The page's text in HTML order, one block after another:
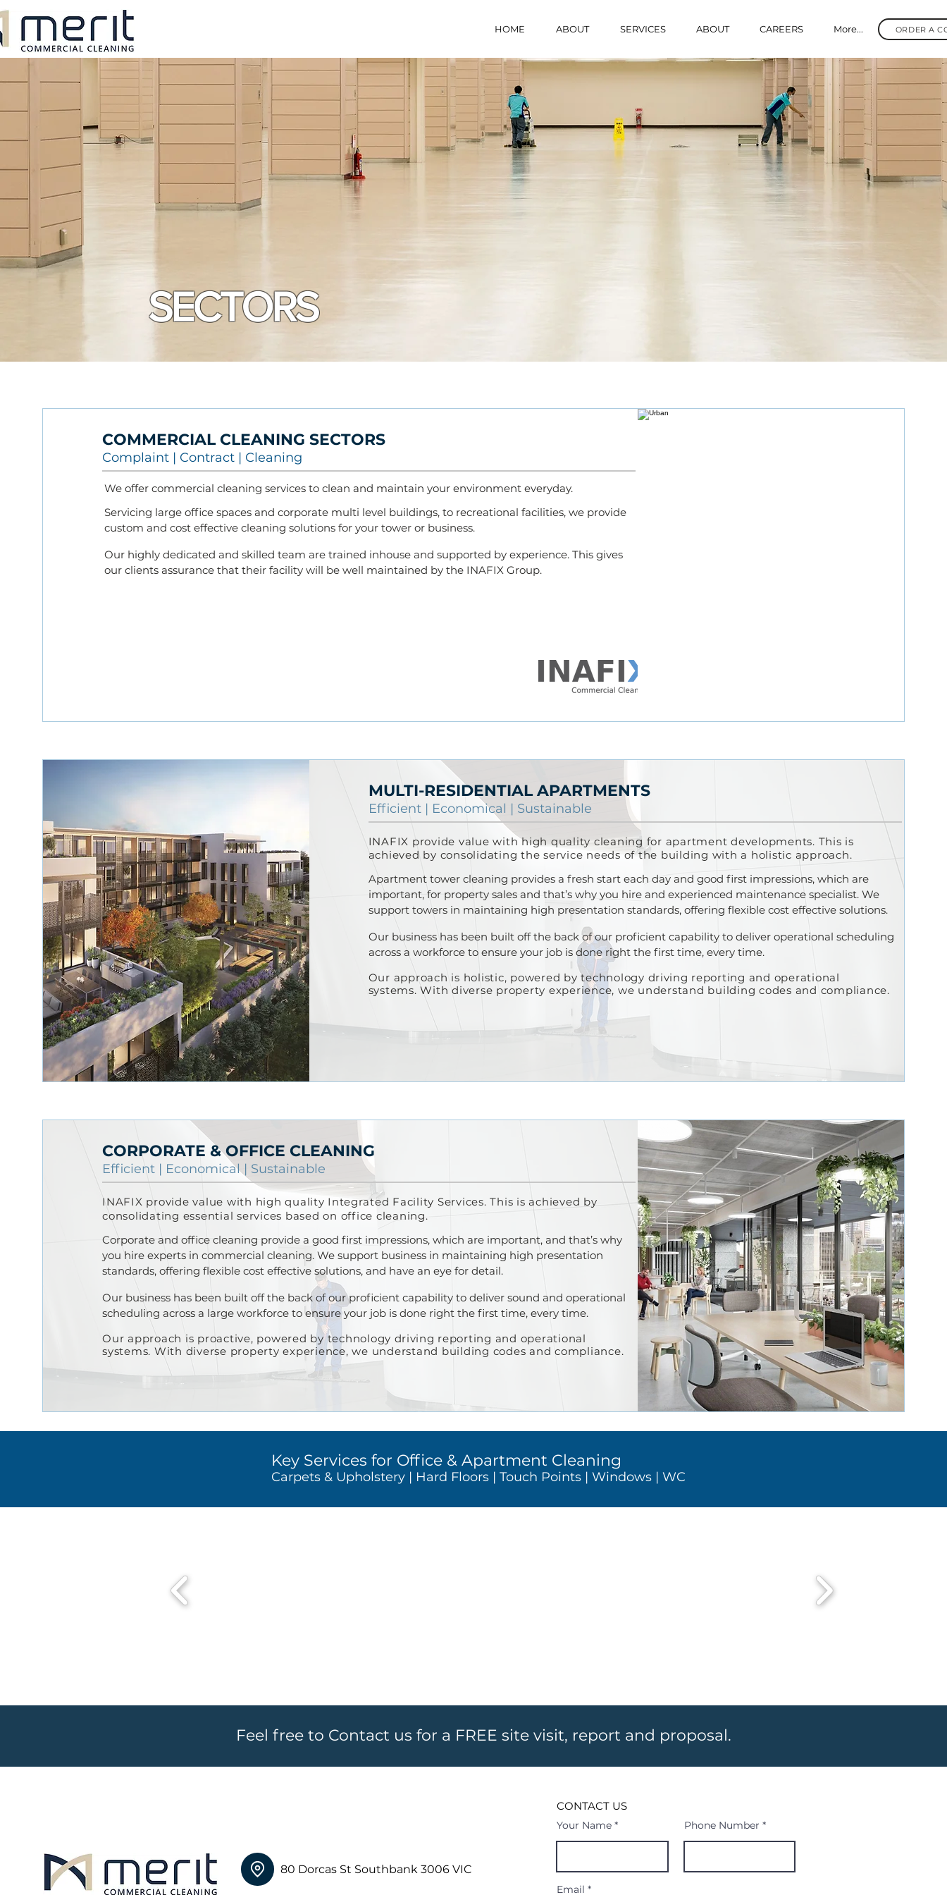
HOME ABOUT SERVICES ABOUT CAREERS More... ORDER A
SECTORS
COMMERCIAL CLEANING SECTORS
Complaint | Contract | Cleaning
We offer commercial cleaning services to clean and maintain your environment everyday.
Servicing large office spaces and corporate multi level buildings, to recreational facilities, we provide
custom and cost effective cleaning solutions for your tower or business.
Our highly dedicated and skilled team are trained inhouse and supported by experience. This gives
our clients assurance that their facility will be well maintained by the INAFIX Group.
MULTI-RESIDENTIAL APARTMENTS
Efficient| Economical | Sustainable
INAFIX provide value with high quality cleaning for apartment developments. This is
achieved by consolidating the service needs of the building with a holistic approach.
Apartment tower cleaning provides a fresh start each day and good first impressions, which are
important, for property sales and that’s why you hire and experienced maintenance specialist. We
support towers in maintaining high presentation standards, offering flexible cost effective solutions.
Our business has been built off the back of our proficient capability to deliver operational scheduling
across a workforce to ensure your job is done right the first time, every time.
Our approach is holistic, powered by technology driving reporting and operational
systems.With diverse property experience, we understand building codes and compliance.
CORPORATE & OFFICE CLEANING
Efficient | Economical | Sustainable
INAFIX provide value with high quality Integrated Facility Services. This is achieved by
consolidating essential services based on office cleaning.
Corporate and office cleaning provide a good first impressions, which are important, and that’s why
you hire experts in commercial cleaning. We support business in maintaining high presentation
standards, offering flexible cost effective solutions, and have an eye for detail.
Our business has been built off the back of our proficient capability to deliver sound and operational
scheduling across a large workforce to ensure your job is done right the first time, every time.
Our approach is proactive, powered by technology driving reporting and operational
systems. With diverse property experience, we understand building codes and compliance.
Key Services for Office & Apartment Cleaning
Carpets & Upholstery | Hard Floors | Touch Points | Windows | WC
Feel free to Contact us for a FREE site visit, report and proposal.
80 Dorcas St Southbank 3006 VIC
CONTACT US
Your Name Phone Number
Email